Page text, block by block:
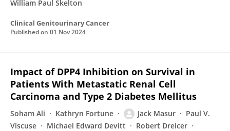
William Paul Skelton
Clinical Genitourinary Cancer
Published on 01 Nov 2024
Impact of DPP4 Inhibition on Survival in
Patients With Metastatic Renal Cell
Carcinoma and Type 2 Diabetes Mellitus
Soham Ali Kathryn Fortune Jack Masur
Paul V.
Viscuse
Michael Edward Devitt
Robert Dreicer